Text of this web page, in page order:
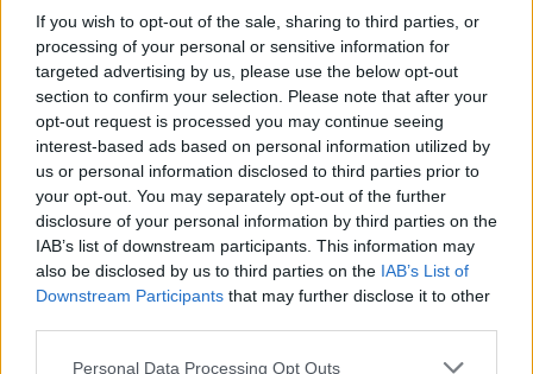
If you wish to opt-out of the sale, sharing to third parties, or
processing of your personal or sensitive information for
targeted advertising by us, please use the below opt-out
section to confirm your selection. Please note that after your
opt-out request is processed you may continue seeing
interest-based ads based on personal information utilized by
us or personal information disclosed to third parties prior to
your opt-out. You may separately opt-out of the further
disclosure of your personal information by third parties on the
IAB’s list of downstream participants. This information may
also be disclosed by us to third parties on the IAB’s List of
Downstream Participants that may further disclose it to other
Please note that this website/app uses one or more Google
Personal Data Processing Opt Outs
I nostri cari
I nostri cari
I nostri cari